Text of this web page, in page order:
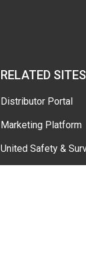
RELATED SITES
Distributor Portal
Marketing Platform
United Safety &